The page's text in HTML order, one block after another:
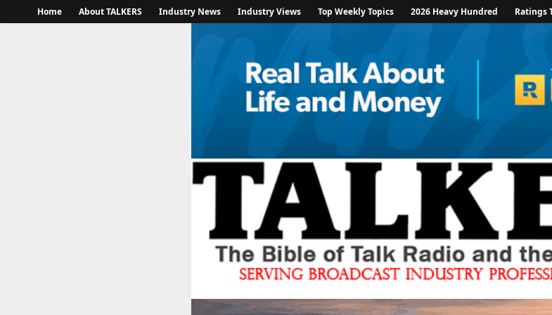
Home About TALKERS Industry News Industry Views Top Weekly Topics 2026 Heavy Hundred Ratings